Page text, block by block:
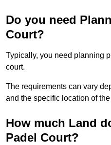
Do you need
Court?
Typically, you need planning
court.
The requirements can vary
and the specific location of
How much Land
Padel Court?